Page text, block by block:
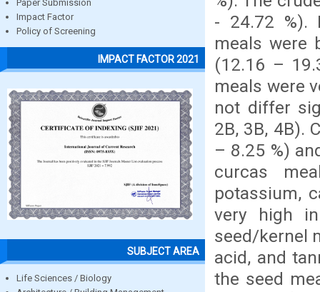
Paper Submission
Impact Factor
Policy of Screening
IMPACT FACTOR 2021
SUBJECT AREA
Life Sciences / Biology
- 24.72 %).
meals were
(12.16 –
meals were
not differ
2B, 3B, 4B).
– 8.25 %)
curcas
potassium,
very high
seed/kernel
acid, and
the seed